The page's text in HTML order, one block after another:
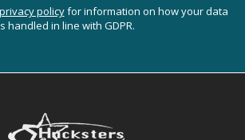
privacy policyfor information on how your data
handled in line with GDPR.